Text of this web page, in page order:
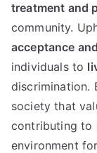
treatment and
community.
acceptance
individuals to
discrimination.
society that
contributing to
environment